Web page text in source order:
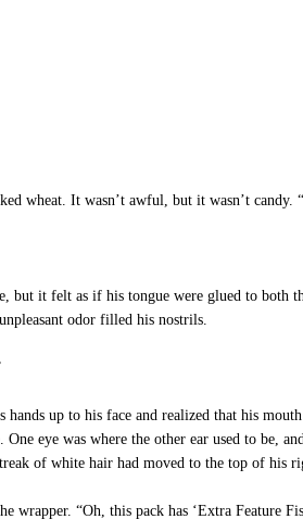
wheat. It wasn’t awful, but it wasn’t candy.
but it felt as if his tongue were glued to both
odor filled his nostrils.
up to his face and realized that his
eye was where the other ear used to be,
of white hair had moved to the top of his
wrapper. “Oh, this pack has ‘Extra Feature